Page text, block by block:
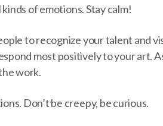
of emotions. Stay calm!
to recognize your talent and
most positively to your art.
work.
Don’t be creepy, be curious.